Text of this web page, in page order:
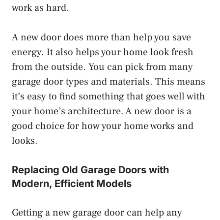
work as hard.
A new door does more than help you save
energy. It also helps your home look fresh
from the outside. You can pick from many
garage door types and materials. This means
it’s easy to find something that goes well with
your home’s architecture. A new door is a
good choice for how your home works and
looks.
Replacing Old Garage Doors with
Modern, Efficient Models
Getting a new garage door can help any